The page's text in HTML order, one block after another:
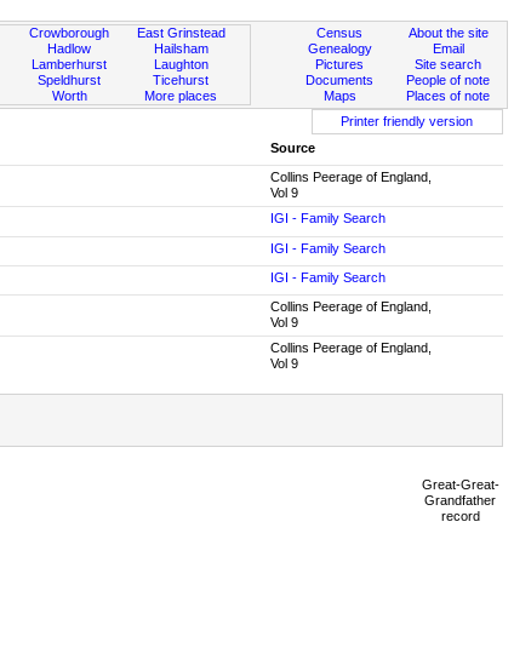
Crowborough
Hadlow
Lamberhurst
Speldhurst
Worth
East Grinstead
Hailsham
Laughton
Ticehurst
More places
About the site
Email
Site search
People of note
Places of note
Census
Genealogy
Pictures
Documents
Maps
Printer friendly version
Source
Collins Peerage of England,
Vol 9
IGI - Family Search
IGI - Family Search
IGI - Family Search
Collins Peerage of England,
Vol 9
Collins Peerage of England,
Vol 9
Great-Great-
Grandfather
record